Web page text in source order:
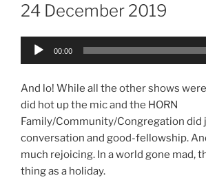
24 December 2019
Audio
00:00
And lo! While all the other shows
did hot up the mic and the HORN
Family/Community/Congregation did
conversation and good-fellowship.
much rejoicing. In a world gone mad,
thing as a holiday.